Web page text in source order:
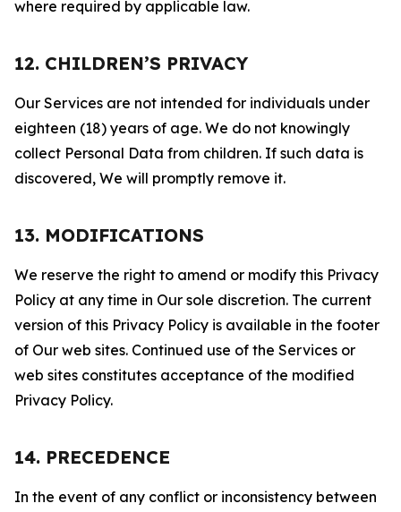
where required by applicable law.
12. CHILDREN’S PRIVACY
Our Services are not intended for individuals under
eighteen (18) years of age. We do not knowingly
collect Personal Data from children. If such data is
discovered, We will promptly remove it.
13. MODIFICATIONS
We reserve the right to amend or modify this Privacy
Policy at any time in Our sole discretion. The current
version of this Privacy Policy is available in the footer
of Our web sites. Continued use of the Services or
web sites constitutes acceptance of the modified
Privacy Policy.
14. PRECEDENCE
In the event of any conflict or inconsistency between